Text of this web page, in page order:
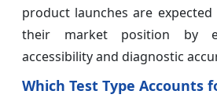
product launches are
their market position by
accessibility and diagnostic
Which Test Type Accounts